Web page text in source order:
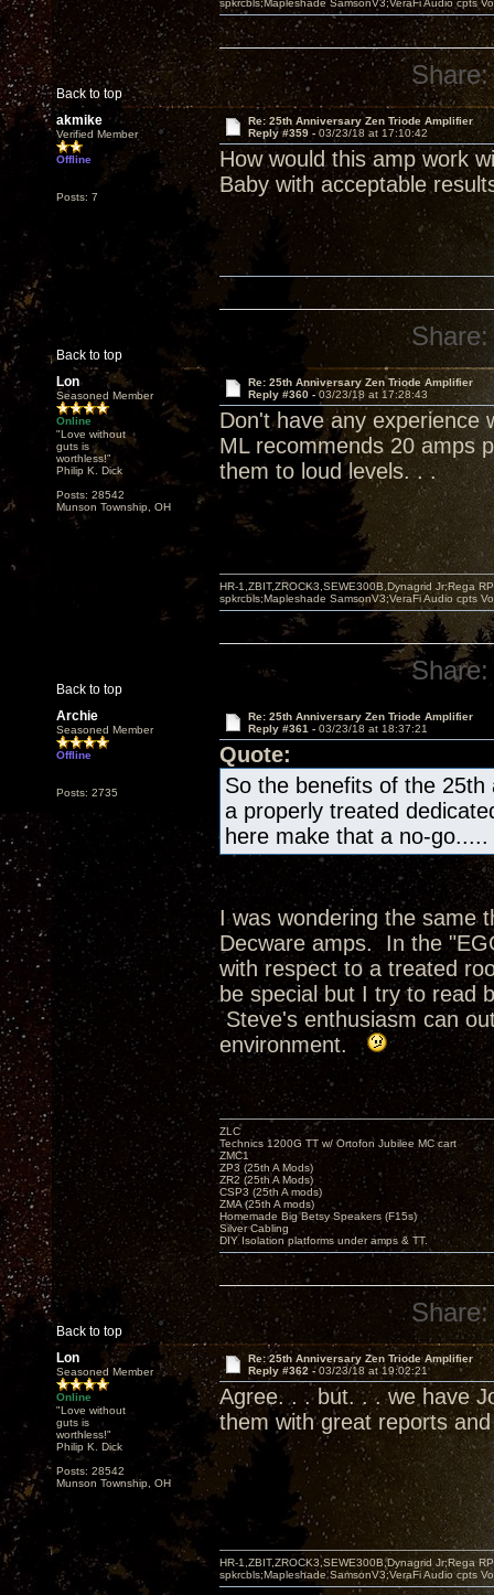
Back to top
spkrcbls;Mapleshade SamsonV3;VeraFi Audio cpts
Share:
akmike
Verified Member
Offline
Posts: 7
Re: 25th Anniversary Zen Triode Amplifier
Reply #359 - 03/23/18 at 17:10:42
How would this amp work
Baby with acceptable
Back to top
Share:
Lon
Seasoned Member
Online
"Love without
guts is
worthless!"
Philip K. Dick
Posts: 28542
Munson Township, OH
Re: 25th Anniversary Zen Triode Amplifier
Reply #360 - 03/23/18 at 17:28:43
Don't have any experience
ML recommends 20 amps
them to loud levels. . .
Back to top
HR-1,ZBIT,ZROCK3,SEWE300B,Dynagrid Jr;Rega
spkrcbls;Mapleshade SamsonV3;VeraFi Audio cpts
Share:
Archie
Seasoned Member
Offline
Posts: 2735
Re: 25th Anniversary Zen Triode Amplifier
Reply #361 - 03/23/18 at 18:37:21
Quote:
So the benefits of the 25th
a properly treated
here make that a no-go.....
I was wondering the same
Decware amps. In the
with respect to a treated
be special but I try to read
Steve's enthusiasm can
environment.
Back to top
ZLC
Technics 1200G TT w/ Ortofon Jubilee MC cart
ZMC1
ZP3 (25th A Mods)
ZR2 (25th A Mods)
CSP3 (25th A mods)
ZMA (25th A mods)
Homemade Big Betsy Speakers (F15s)
Silver Cabling
DIY Isolation platforms under amps & TT.
Share:
Lon
Seasoned Member
Online
"Love without
guts is
worthless!"
Philip K. Dick
Posts: 28542
Munson Township, OH
Re: 25th Anniversary Zen Triode Amplifier
Reply #362 -03/23/18 at 19:02:21
Agree. . . but. . . we have
them with great reports
HR-1,ZBIT,ZROCK3,SEWE300B,Dynagrid Jr;Rega
spkrcbls;Mapleshade SamsonV3;VeraFi Audio cpts